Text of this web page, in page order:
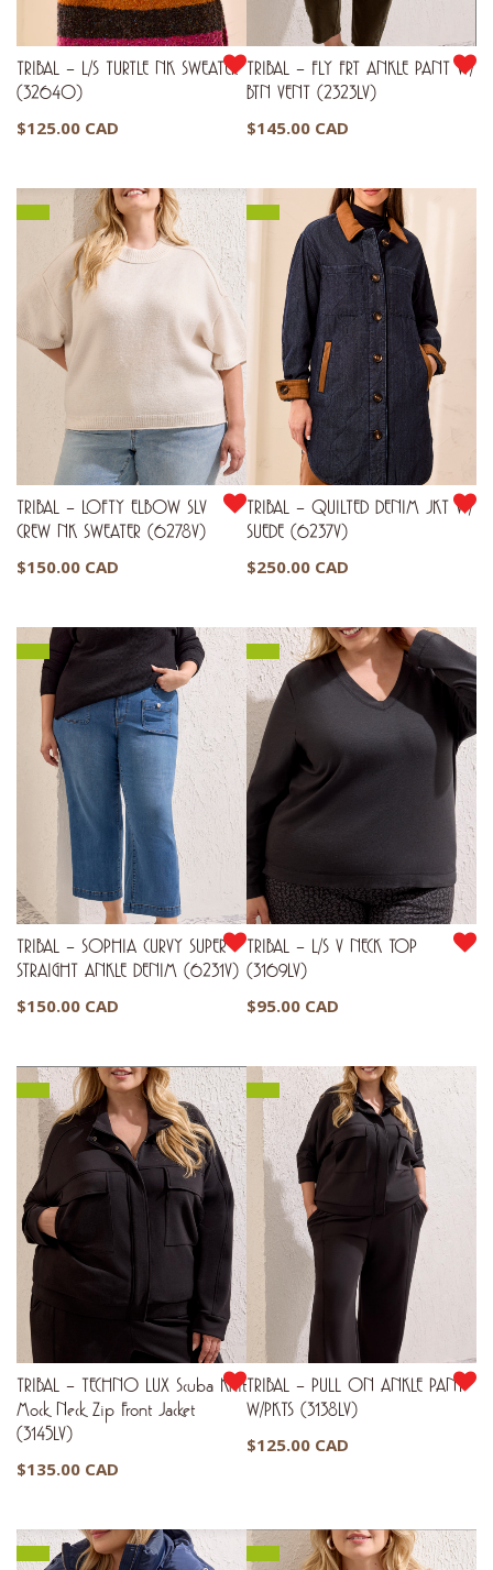
TRIBAL – L/S TURTLE NK SWEATER
(3264O)
$125.00 CAD
TRIBAL – FLY FRT ANKLE PANT W/
BTN VENT (2323LV)
$145.00 CAD
TRIBAL – LOFTY ELBOW SLV
CREW NK SWEATER (6278V)
$150.00 CAD
TRIBAL – QUILTED DENIM JKT W/
SUEDE (6237V)
$250.00 CAD
TRIBAL – SOPHIA CURVY SUPER
STRAIGHT ANKLE DENIM (6231V)
$150.00 CAD
TRIBAL – L/S V NECK TOP
(3169LV)
$95.00 CAD
TRIBAL – TECHNO LUX Scuba Knit
Mock Neck Zip Front Jacket
(3145LV)
$135.00 CAD
TRIBAL – PULL ON ANKLE PANT
W/PKTS (3138LV)
$125.00 CAD